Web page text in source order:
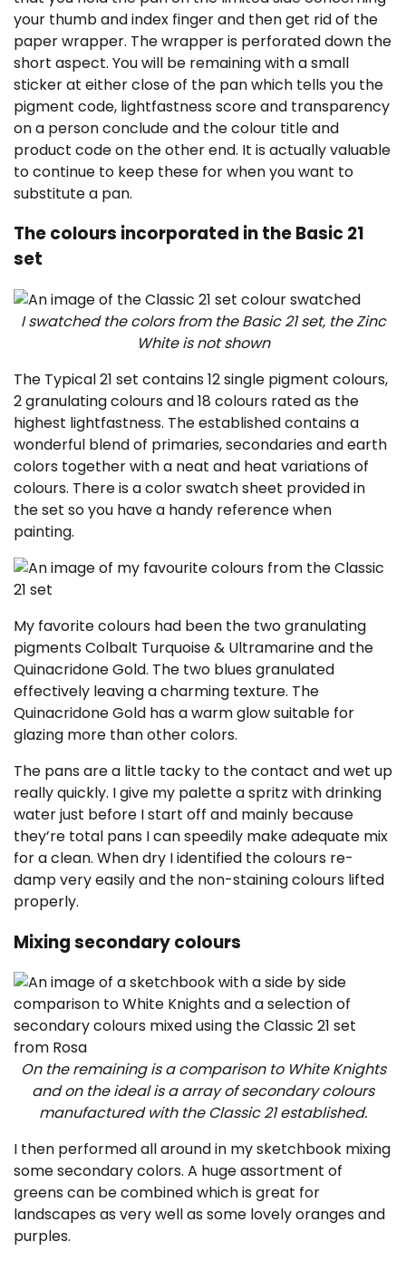
your thumb and index finger and then get rid of the
paper wrapper. The wrapper is perforated down the
short aspect. You will be remaining with a small
sticker at either close of the pan which tells you the
pigment code, lightfastness score and transparency
on a person conclude and the colour title and
product code on the other end. It is actually valuable
to continue to keep these for when you want to
substitute a pan.
The colours incorporated in the Basic 21
set
I swatched the colors from the Basic 21 set, the Zinc
White is not shown
The Typical 21 set contains 12 single pigment colours,
2 granulating colours and 18 colours rated as the
highest lightfastness. The established contains a
wonderful blend of primaries, secondaries and earth
colors together with a neat and heat variations of
colours. There is a color swatch sheet provided in
the set so you have a handy reference when
painting.
My favorite colours had been the two granulating
pigments Colbalt Turquoise & Ultramarine and the
Quinacridone Gold. The two blues granulated
effectively leaving a charming texture. The
Quinacridone Gold has a warm glow suitable for
glazing more than other colors.
The pans are a little tacky to the contact and wet up
really quickly. I give my palette a spritz with drinking
water just before I start off and mainly because
they’re total pans I can speedily make adequate mix
for a clean. When dry I identified the colours re-
damp very easily and the non-staining colours lifted
properly.
Mixing secondary colours
On the remaining is a comparison to White Knights
and on the ideal is a array of secondary colours
manufactured with the Classic 21 established.
I then performed all around in my sketchbook mixing
some secondary colors. A huge assortment of
greens can be combined which is great for
landscapes as very well as some lovely oranges and
purples.